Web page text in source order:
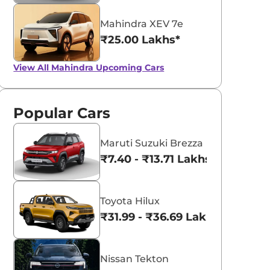
3XO EV in 2026. Off-road EV
compact electric SUV offer
and practicality for
buyers.
Singh
10-08
Read More
Inster EV with range, features
price details.
Konica Singh
Mahindra XEV 7e
₹25.00 Lakhs*
View All Mahindra Upcoming Cars
Popular Cars
Maruti Suzuki Brezza
₹7.40 - ₹13.71 Lakhs*
Toyota Hilux
₹31.99 - ₹36.69 Lakhs*
Nissan Tekton